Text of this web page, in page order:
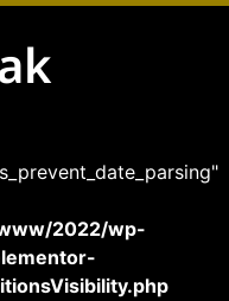
2022/wp-